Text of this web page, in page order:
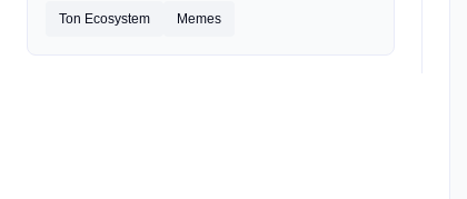
Ton Ecosystem Memes